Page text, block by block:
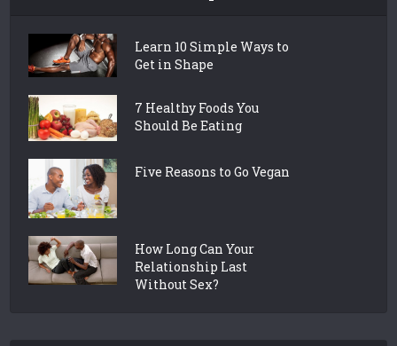
Learn 10 Simple Ways to
Get in Shape
7 Healthy Foods You
Should Be Eating
Five Reasons to Go Vegan
How Long Can Your
Relationship Last
Without Sex?